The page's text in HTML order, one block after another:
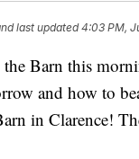
last updated4:03 PM,
Barn this
and how to
in Clarence!